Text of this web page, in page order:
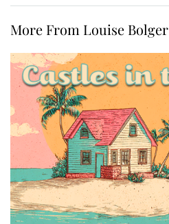
More From Louise Bolger